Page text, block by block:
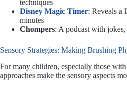
techniques
Disney Magic Timer: Reveals a
minutes
Chompers: A podcast with
Sensory Strategies: Making Brushing
For many children, especially those
approaches make the sensory aspects